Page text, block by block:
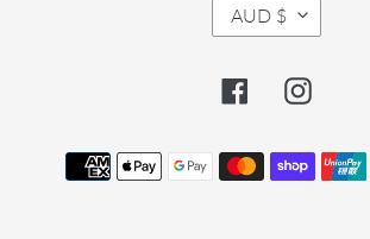
U
R
E
C
Y
AUD $
Facebook
Payment
methods